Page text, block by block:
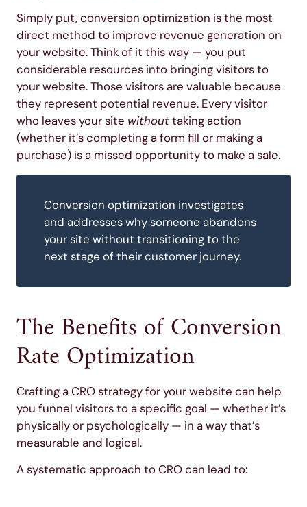
Simply put, conversion optimization is the most
direct method to improve revenue generation on
your website. Think of it this way — you put
considerable resources into bringing visitors to
your website. Those visitors are valuable because
they represent potential revenue. Every visitor
who leaves your site withouttaking action
(whether it’s completing a form fill or making a
purchase) is a missed opportunity to make a sale.
Conversion optimization investigates
and addresses why someone abandons
your site without transitioning to the
next stage of their customer journey.
The Benefits of Conversion
Rate Optimization
Crafting a CRO strategy for your website can help
you funnel visitors to a specific goal — whether it’s
physically or psychologically — in a way that’s
measurable and logical.
A systematic approach to CRO can lead to: